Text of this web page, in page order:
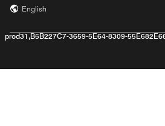
English
prod31,B5B227C7-3659-5E64-8309-